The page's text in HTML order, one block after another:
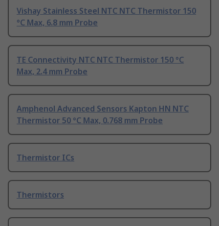
Vishay Stainless Steel NTC NTC Thermistor 150
°C Max, 6.8 mm Probe
TE Connectivity NTC NTC Thermistor 150 °C
Max, 2.4 mm Probe
Amphenol Advanced Sensors Kapton HN NTC
Thermistor 50 °C Max, 0.768 mm Probe
Thermistor ICs
Thermistors